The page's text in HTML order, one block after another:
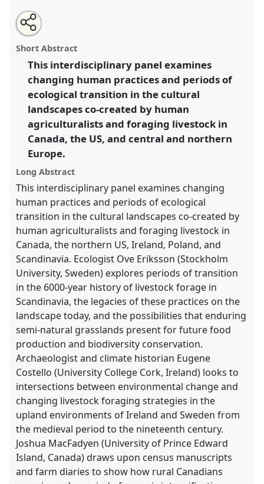
Historical ecologies of livestock forage in north
america and europe.
World Congress of Environmental History.
https://nomadit.co.uk/conference/wceh2024/p/13395
show
in
the
panel
explorer
Open
an
email
this
panel
Tweet
about
this
Share
this
panel
Short Abstract
This interdisciplinary panel examines
changing human practices and periods of
ecological transition in the cultural
landscapes co-created by human
agriculturalists and foraging livestock in
Canada, the US, and central and northern
Europe.
Long Abstract
This interdisciplinary panel examines changing
human practices and periods of ecological
transition in the cultural landscapes co-created by
human agriculturalists and foraging livestock in
Canada, the northern US, Ireland, Poland, and
Scandinavia. Ecologist Ove Eriksson (Stockholm
University, Sweden) explores periods of transition
in the 6000-year history of livestock forage in
Scandinavia, the legacies of these practices on the
landscape today, and the possibilities that enduring
semi-natural grasslands present for future food
production and biodiversity conservation.
Archaeologist and climate historian Eugene
Costello (University College Cork, Ireland) looks to
intersections between environmental change and
changing livestock foraging strategies in the
upland environments of Ireland and Sweden from
the medieval period to the nineteenth century.
Joshua MacFadyen (University of Prince Edward
Island, Canada) draws upon census manuscripts
and farm diaries to show how rural Canadians